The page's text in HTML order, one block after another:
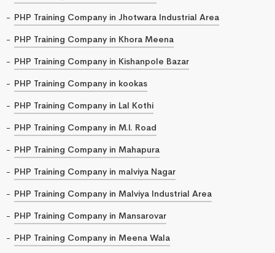
PHP Training Company in Jhotwara Industrial Area
PHP Training Company in Khora Meena
PHP Training Company in Kishanpole Bazar
PHP Training Company in kookas
PHP Training Company in Lal Kothi
PHP Training Company in M.I. Road
PHP Training Company in Mahapura
PHP Training Company in malviya Nagar
PHP Training Company in Malviya Industrial Area
PHP Training Company in Mansarovar
PHP Training Company in Meena Wala